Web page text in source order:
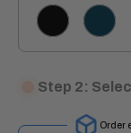
BLACK
NAVY
BLUE
Step 2:
Order